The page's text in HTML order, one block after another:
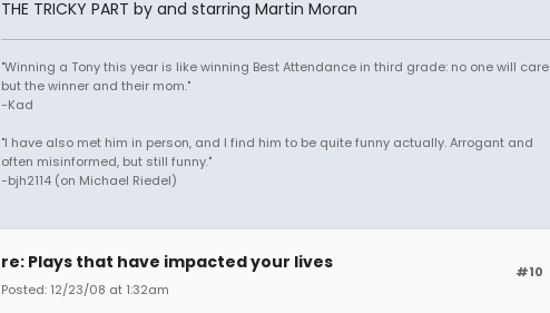
THE TRICKY PART by and starring Martin Moran
"Winning a Tony this year is like winning Best Attendance in third grade: no one will care
but the winner and their mom."
-Kad
"I have also met him in person, and I find him to be quite funny actually. Arrogant and
often misinformed, but still funny."
-bjh2114 (on Michael Riedel)
#10
re: Plays that have impacted your lives
Posted: 12/23/08 at 1:32am